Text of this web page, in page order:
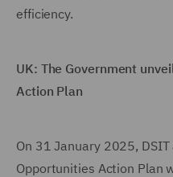
efficiency.
UK: The Government
Action Plan
On 31 January 2025,
Opportunities Action Plan